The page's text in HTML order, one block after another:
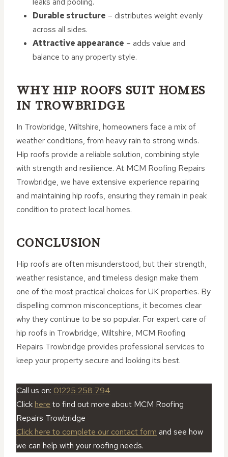
Durable structure – distributes weight evenly
across all sides.
Attractive appearance – adds value and
balance to any property style.
WHY HIP ROOFS SUIT HOMES
IN TROWBRIDGE
In Trowbridge, Wiltshire, homeowners face a mix of
weather conditions, from heavy rain to strong winds.
Hip roofs provide a reliable solution, combining style
with strength and resilience. At MCM Roofing Repairs
Trowbridge, we have extensive experience repairing
and maintaining hip roofs, ensuring they remain in peak
condition to protect local homes.
CONCLUSION
Hip roofs are often misunderstood, but their strength,
weather resistance, and timeless design make them
one of the most practical choices for UK properties. By
dispelling common misconceptions, it becomes clear
why they continue to be so popular. For expert care of
hip roofs in Trowbridge, Wiltshire, MCM Roofing
Repairs Trowbridge provides professional services to
keep your property secure and looking its best.
Call us on: 01225 258 794
Click here to find out more about MCM Roofing
Repairs Trowbridge
Click here to complete our contact form and see how
we can help with your roofing needs.